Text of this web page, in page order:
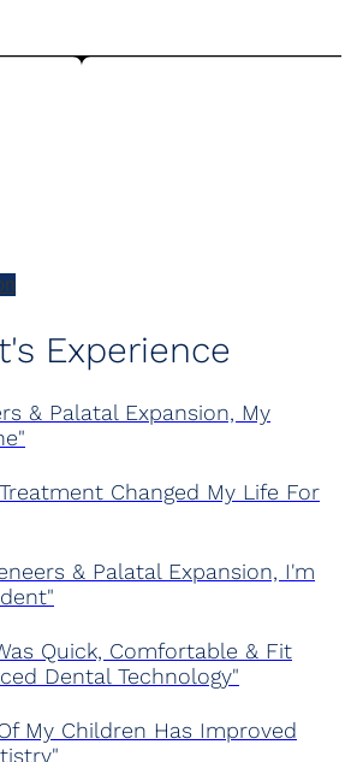
Experience
& Palatal Expansion, My
Changed My Life For
& Palatal Expansion, I'm
Quick, Comfortable & Fit
Dental Technology"
My Children Has Improved